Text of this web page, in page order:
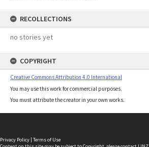
RECOLLECTIONS
no stories yet
COPYRIGHT
Creative Commons Attribution 4.0 International
You may use this work for commercial purposes.
You must attribute the creator in your own works.
Privacy Policy | Terms of Use